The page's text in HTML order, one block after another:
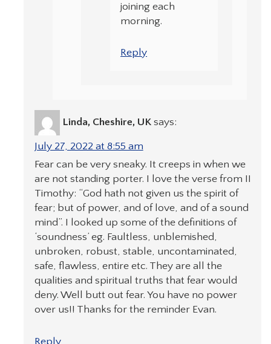
joining each
morning.
Reply
Linda, Cheshire, UK says:
July 27, 2022 at 8:55 am
Fear can be very sneaky. It creeps in when we
are not standing porter. I love the verse from II
Timothy: “God hath not given us the spirit of
fear; but of power, and of love, and of a sound
mind”. I looked up some of the definitions of
‘soundness’ eg. Faultless, unblemished,
unbroken, robust, stable, uncontaminated,
safe, flawless, entire etc. They are all the
qualities and spiritual truths that fear would
deny. Well butt out fear. You have no power
over us!! Thanks for the reminder Evan.
Reply